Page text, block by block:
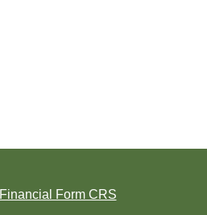
Financial Form CRS